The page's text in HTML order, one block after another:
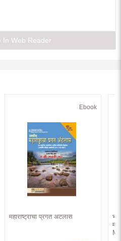
In Web Reader
Ebook
महाराष्ट्राचा प्रगत अटलास